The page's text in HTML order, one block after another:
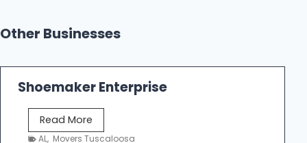
Other Businesses
Shoemaker Enterprise
Read More
h
AL, Movers Tuscaloosa